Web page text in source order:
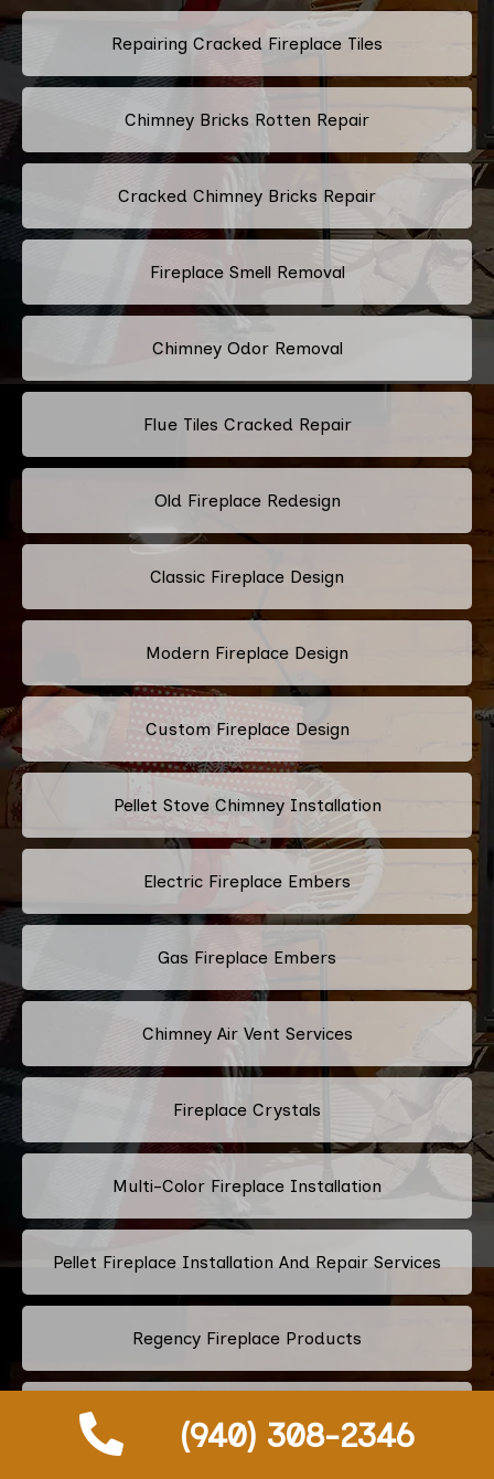
(940) 308-2346
Repairing Cracked Fireplace Tiles
Chimney Bricks Rotten Repair
Cracked Chimney Bricks Repair
Fireplace Smell Removal
Chimney Odor Removal
Flue Tiles Cracked Repair
Old Fireplace Redesign
Classic Fireplace Design
Modern Fireplace Design
Custom Fireplace Design
Pellet Stove Chimney Installation
Electric Fireplace Embers
Gas Fireplace Embers
Chimney Air Vent Services
Fireplace Crystals
Multi-Color Fireplace Installation
Pellet Fireplace Installation And Repair Services
Regency Fireplace Products